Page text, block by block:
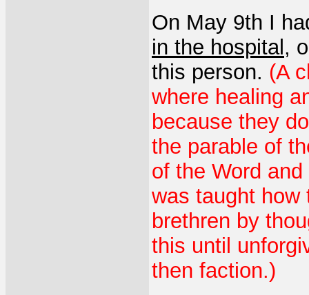
On May 9th I
in the hospital ,
this person. (A
where healing
because they
the parable of
of the Word
was taught how
brethren by
this until
then faction.)